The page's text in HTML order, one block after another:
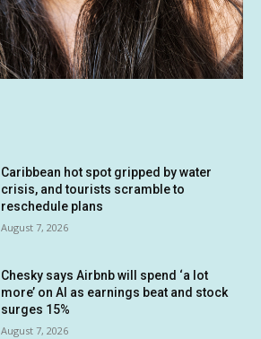
Caribbean hot spot gripped by water
crisis, and tourists scramble to
reschedule plans
August 7, 2026
Chesky says Airbnb will spend ‘a lot
more’ on AI as earnings beat and stock
surges 15%
August 7, 2026